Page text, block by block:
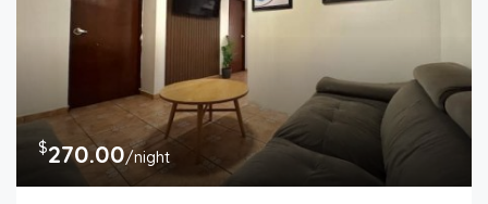
$270.00/night